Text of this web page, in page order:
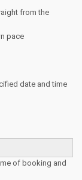
from the
pace
date and time
of booking and